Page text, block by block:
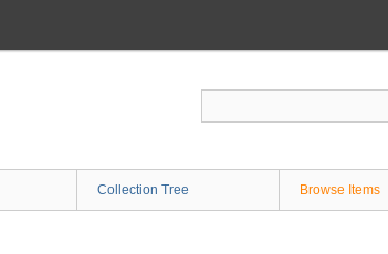
Collection Tree Browse Items